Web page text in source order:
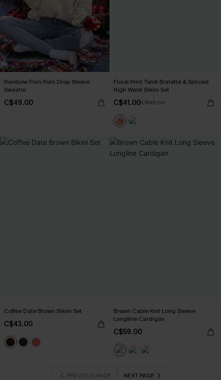
Rainbow Pom Pom Drop Sleeve
Sweater
C$49.00
Floral Print Twist Bralette & Spliced
High Waist Bikini Set
C$41.00C$45.00
Coffee Date Brown Bikini Set
C$43.00
Brown Cable Knit Long Sleeve
Longline Cardigan
C$59.00
PREVIOUS PAGE NEXT PAGE